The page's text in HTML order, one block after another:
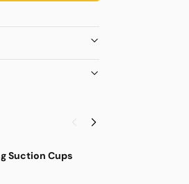
Suction Cups